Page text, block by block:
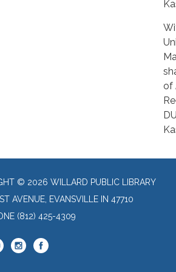
of
© 2026 WILLARD PUBLIC LIBRARY
AVENUE, EVANSVILLE IN 47710
(812) 425-4309